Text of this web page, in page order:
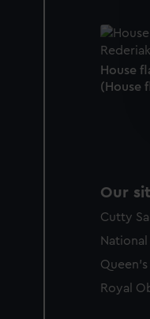
House
(House
Our
Cutty
Queen's
Royal